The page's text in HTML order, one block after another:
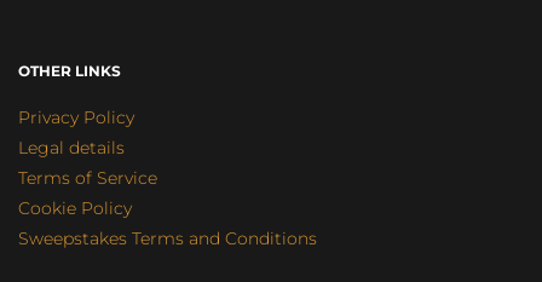
OTHER LINKS
Privacy Policy
Legal details
Terms of Service
Cookie Policy
Sweepstakes Terms and Conditions